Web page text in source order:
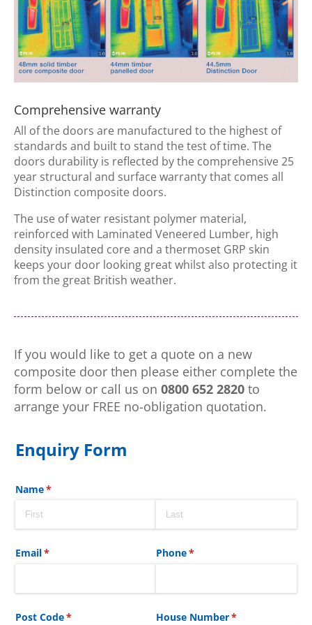
Comprehensive warranty
All of the doors are manufactured to the highest of
standards and built to stand the test of time. The
doors durability is reflected by the comprehensive 25
year structural and surface warranty that comes all
Distinction composite doors.
The use of water resistant polymer material,
reinforced with Laminated Veneered Lumber, high
density insulated core and a thermoset GRP skin
keeps your door looking great whilst also protecting it
from the great British weather.
If you would like to get a quote on a new
composite door then please either complete the
form below or call us on 0800 652 2820 to
arrange your FREE no-obligation quotation.
Enquiry Form
Name*
(required)
Email*
(required) Phone*
(required)
Post Code*
(required) House Number*
(required)